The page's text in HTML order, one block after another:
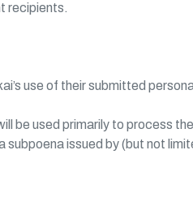
recipients.
use of their submitted
be used primarily to process
subpoena issued by (but not